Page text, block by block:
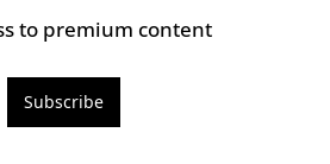
to premium content
Subscribe